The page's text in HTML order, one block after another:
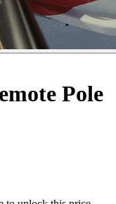
Pole
unlock this price.